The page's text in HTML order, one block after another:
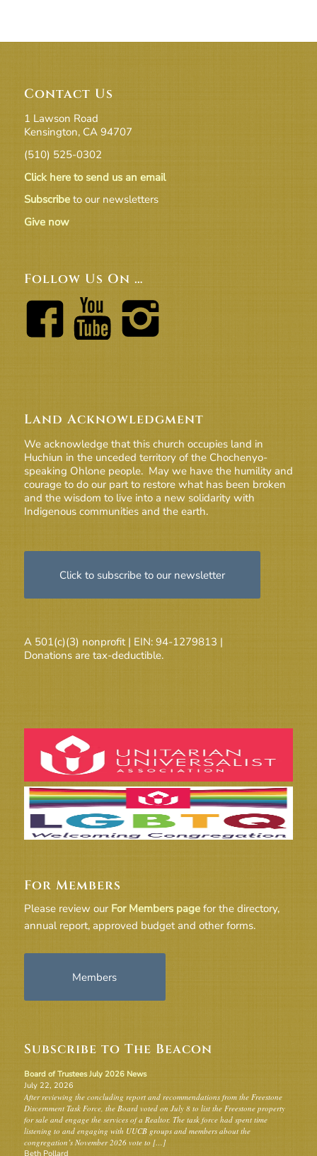
Contact Us
1 Lawson Road
Kensington, CA 94707
(510) 525-0302
Click here to send us an email
Subscribeto our newsletters
Give now
Follow Us On …
Land Acknowledgment
We acknowledge that this church occupies land in
Huchiun in the unceded territory of the Chochenyo-
speaking Ohlone people. May we have the humility and
courage to do our part to restore what has been broken
and the wisdom to live into a new solidarity with
Indigenous communities and the earth.
Click to subscribe to our newsletter
A 501(c)(3) nonprofit | EIN: 94-1279813 |
Donations are tax-deductible.
For Members
Please review our For Members pagefor the directory,
annual report, approved budget and other forms.
Members
Subscribe to The Beacon
Board of Trustees July 2026 News
July 22, 2026
After reviewing the concluding report and recommendations from the Freestone
Discernment Task Force, the Board voted on July 8 to list the Freestone property
for sale and engage the services of a Realtor. The task force had spent time
listening to and engaging with UUCB groups and members about the
congregation’s November 2026 vote to […]
Beth Pollard